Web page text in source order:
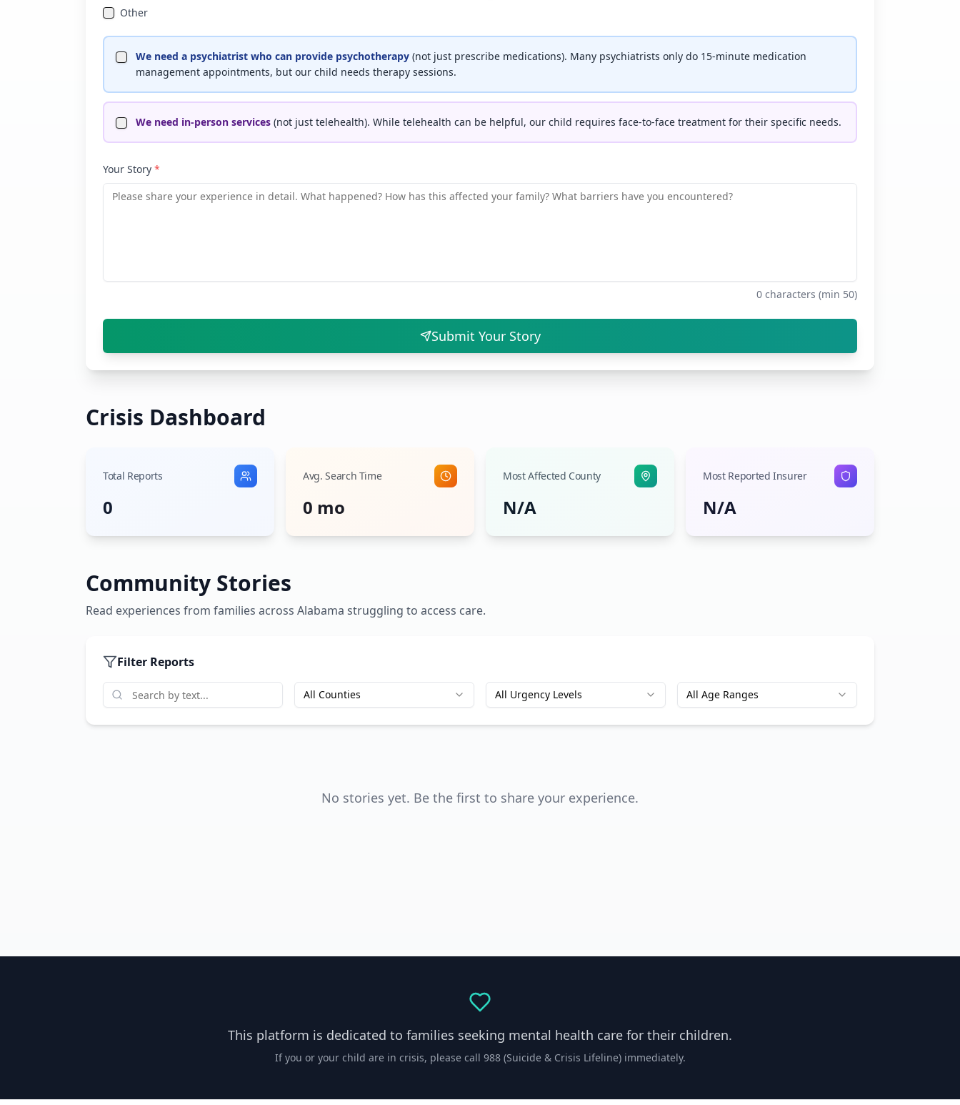
Other
We need a psychiatrist who can provide psychotherapy (not just prescribe medications). Many psychiatrists only do 15-minute medication
management appointments, but our child needs therapy sessions.
We need in-person services (not just telehealth). While telehealth can be helpful, our child requires face-to-face treatment for their specific needs.
Your Story *
0 characters (min 50)
Submit Your Story
Crisis Dashboard
Total Reports
0
Avg. Search Time
0 mo
Most Affected County
N/A
Most Reported Insurer
N/A
Community Stories
Read experiences from families across Alabama struggling to access care.
Filter Reports
All Counties All Urgency Levels All Age Ranges
No stories yet. Be the first to share your experience.
This platform is dedicated to families seeking mental health care for their children.
If you or your child are in crisis, please call 988 (Suicide & Crisis Lifeline) immediately.